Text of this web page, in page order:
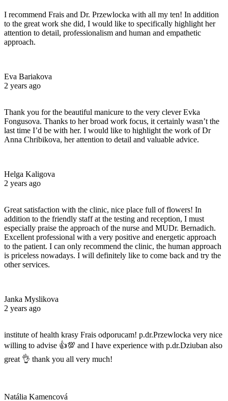
I recommend Frais and Dr. Przewlocka with all my ten! In addition
to the great work she did, I would like to specifically highlight her
attention to detail, professionalism and human and empathetic
approach.
Eva Bariakova
2 years ago
Thank you for the beautiful manicure to the very clever Evka
Fongusova. Thanks to her broad work focus, it certainly wasn’t the
last time I’d be with her. I would like to highlight the work of Dr
Anna Chribikova, her attention to detail and valuable advice.
Helga Kaligova
2 years ago
Great satisfaction with the clinic, nice place full of flowers! In
addition to the friendly staff at the testing and reception, I must
especially praise the approach of the nurse and MUDr. Bernadich.
Excellent professional with a very positive and energetic approach
to the patient. I can only recommend the clinic, the human approach
is priceless nowadays. I will definitely like to come back and try the
other services.
Janka Myslikova
2 years ago
institute of health krasy Frais odporucam! p.dr.Przewlocka very nice
willing to advise 👍💯 and I have experience with p.dr.Dziuban also
great 👌 thank you all very much!
Natália Kamencová